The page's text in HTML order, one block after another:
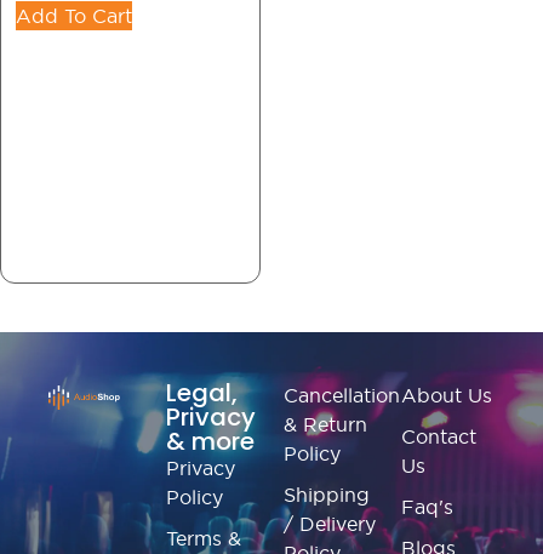
Add To Cart
Legal,
Privacy
& more
Privacy
Policy
Terms &
Cancellation
& Return
Policy
Shipping
/ Delivery
About Us
Contact
Us
Faq's
Blogs